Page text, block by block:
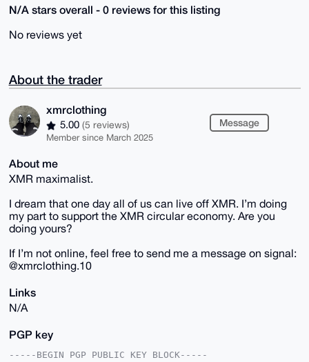
N/A stars overall - 0 reviews for this listing
No reviews yet
About the trader
xmrclothing
5.00 (5 reviews)
Member since March 2025
Message
About me
XMR maximalist.
I dream that one day all of us can live off XMR. I’m doing
my part to support the XMR circular economy. Are you
doing yours?
If I’m not online, feel free to send me a message on signal:
@xmrclothing.10
Links
N/A
PGP key
-----BEGIN PGP PUBLIC KEY BLOCK-----